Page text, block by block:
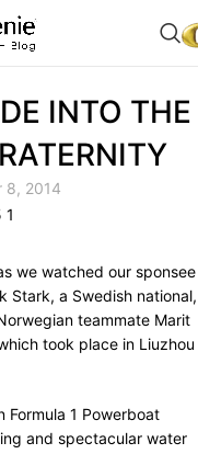
INTO THE
8, 2014
we watched our sponsee
Stark, a Swedish national,
teammate Marit
took place in Liuzhou
Formula 1 Powerboat
and spectacular water